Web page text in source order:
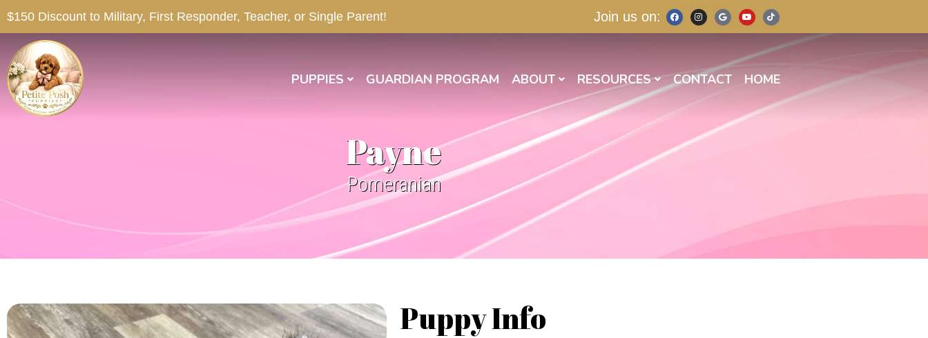
$150 Discount to Military, First Responder, Teacher, or Single Parent! Join us on:
PUPPIES GUARDIAN PROGRAM ABOUT RESOURCES CONTACT HOME
Payne
Pomeranian
Puppy Info